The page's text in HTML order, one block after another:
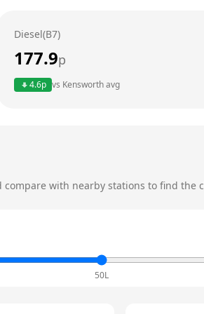
Diesel(B7)
177.9p
4.6p vs Kensworthavg
compare with nearby stations to find the
50L